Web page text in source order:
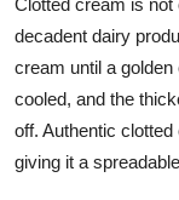
decadent dairy
cream until a
cooled, and the
off. Authentic
giving it a